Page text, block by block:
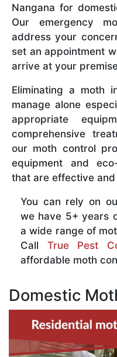
Nangana for
Our emergency
address your
set an appointment
arrive at your
Eliminating a moth
manage alone
appropriate
comprehensive
our moth control
equipment and
that are effective and
You can rely on
we have 5+ years
a wide range of
Call True Pest
affordable moth
Domestic